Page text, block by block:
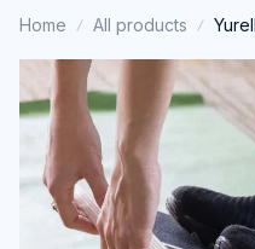
Home All products